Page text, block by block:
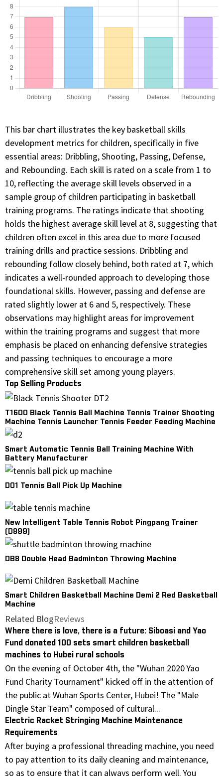
This bar chart illustrates the key basketball skills
development metrics for children, specifically in five
essential areas: Dribbling, Shooting, Passing, Defense,
and Rebounding. Each skill is rated on a scale from 1 to
10, reflecting the average skill levels observed in a
sample group of children participating in basketball
training programs. The ratings indicate that shooting
holds the highest average skill level at 8, suggesting that
children often excel in this area due to more focused
training drills and practice sessions. Dribbling and
rebounding follow closely behind, both rated at 7, which
indicates a well-rounded approach to developing those
foundational skills. However, passing and defense are
rated slightly lower at 6 and 5, respectively. These
observations may highlight areas for improvement
within the training programs and suggest that more
emphasis be placed on enhancing defensive strategies
and passing techniques to encourage a more
comprehensive skill set among young players.
Top Selling Products
T1600 Black Tennis Ball Machine Tennis Trainer Shooting
Machine Tennis Launcher Tennis Feeder Feeding Machine
Smart Automatic Tennis Ball Training Machine With
Battery Manufacturer
D01 Tennis Ball Pick Up Machine
New Intelligent Table Tennis Robot Pingpang Trainer
(D899)
DB8 Double Head Badminton Throwing Machine
Smart Children Basketball Machine Demi 2 Red Basketball
Machine
Related BlogReviews
Where there is love, there is a future: Siboasi and Yao
Fund donated 100 sets smart children basketball
machines to Hubei rural schools
On the evening of October 4th, the "Wuhan 2020 Yao
Fund Charity Tournament" kicked off in the attention of
the public at Wuhan Sports Center, Hubei! The "Male
Dingle Star Team" composed of cultural...
Electric Racket Stringing Machine Maintenance
Requirements
After buying a professional threading machine, you need
to pay attention to its daily cleaning and maintenance,
so as to ensure that it can always perform well. You